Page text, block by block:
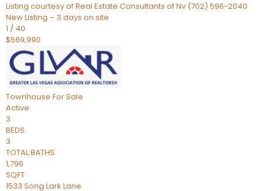
Listing courtesy of Real Estate Consultants of Nv (702) 596-2040
New Listing – 3 days on site
1 / 40
$569,990
Townhouse For Sale
Active
3
BEDS
3
TOTAL BATHS
1,796
SQFT
1533 Song Lark Lane